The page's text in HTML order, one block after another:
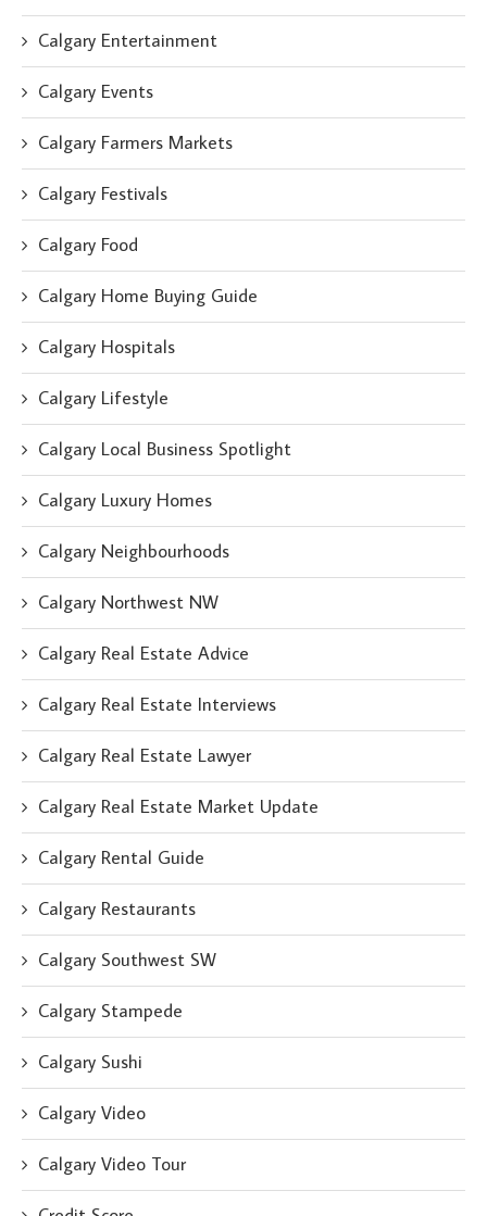
Calgary Entertainment
Calgary Events
Calgary Farmers Markets
Calgary Festivals
Calgary Food
Calgary Home Buying Guide
Calgary Hospitals
Calgary Lifestyle
Calgary Local Business Spotlight
Calgary Luxury Homes
Calgary Neighbourhoods
Calgary Northwest NW
Calgary Real Estate Advice
Calgary Real Estate Interviews
Calgary Real Estate Lawyer
Calgary Real Estate Market Update
Calgary Rental Guide
Calgary Restaurants
Calgary Southwest SW
Calgary Stampede
Calgary Sushi
Calgary Video
Calgary Video Tour